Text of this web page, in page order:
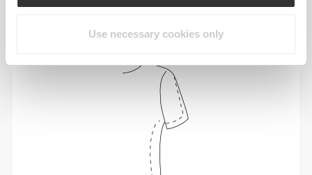
Use necessary cookies only